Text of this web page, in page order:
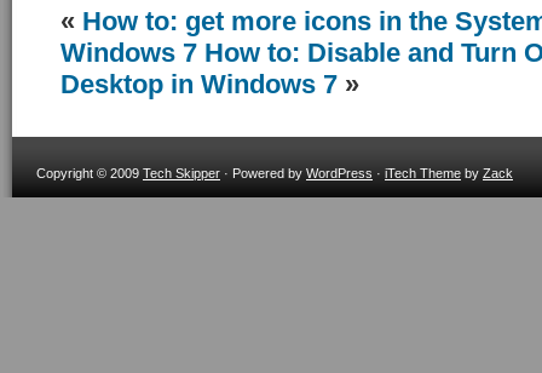
« How to: get more icons in the
Windows 7 How to: Disable and Turn
Desktop in Windows 7 »
Copyright © 2009 Tech Skipper · Powered by WordPress · iTech Theme by Zack